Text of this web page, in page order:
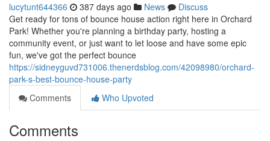
lucytunt644366 387 days ago News
Discuss
Get ready for tons of bounce house action right here in Orchard
Park! Whether you're planning a birthday party, hosting a
community event, or just want to let loose and have some epic
fun, we've got the perfect bounce
https://sidneyguvd731006.thenerdsblog.com/42098980/orchard-
park-s-best-bounce-house-party
Comments
Who Upvoted
Comments